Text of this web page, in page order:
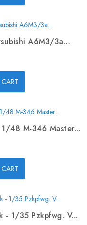
A6M3/3a...
48 M-346 Master...
- 1/35 Pzkpfwg. V...